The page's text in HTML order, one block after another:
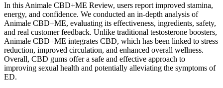
In this Animale CBD+ME Review, users report improved stamina,
energy, and confidence. We conducted an in-depth analysis of
Animale CBD+ME, evaluating its effectiveness, ingredients, safety,
and real customer feedback. Unlike traditional testosterone boosters,
Animale CBD+ME integrates CBD, which has been linked to stress
reduction, improved circulation, and enhanced overall wellness.
Overall, CBD gums offer a safe and effective approach to
improving sexual health and potentially alleviating the symptoms of
ED.